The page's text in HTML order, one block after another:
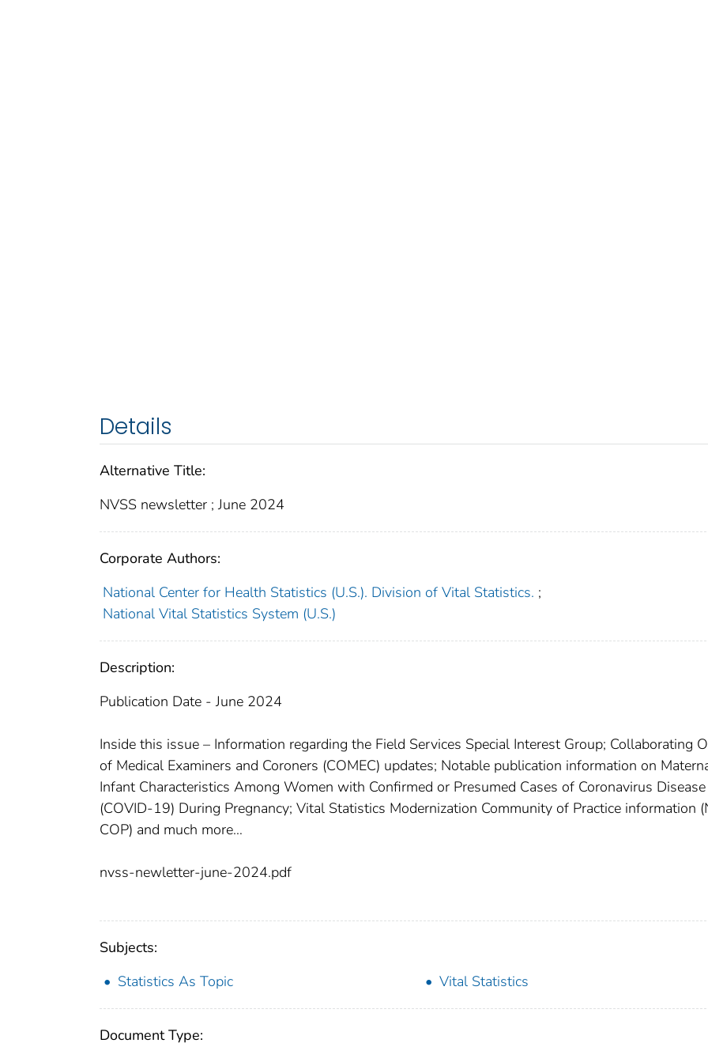
Details
Alternative Title:
NVSS newsletter ; June 2024
Corporate Authors:
National Center for Health Statistics (U.S.). Division of Vital Statistics. ;
National Vital Statistics System (U.S.)
Description:
Publication Date - June 2024
Inside this issue – Information regarding the Field Services Special Interest Group; Collaborating
of Medical Examiners and Coroners (COMEC) updates; Notable publication information on
Infant Characteristics Among Women with Confirmed or Presumed Cases of Coronavirus Disease
(COVID-19) During Pregnancy; Vital Statistics Modernization Community of Practice information
COP) and much more…
nvss-newletter-june-2024.pdf
Subjects:
Statistics As Topic
Vital Statistics
Document Type: